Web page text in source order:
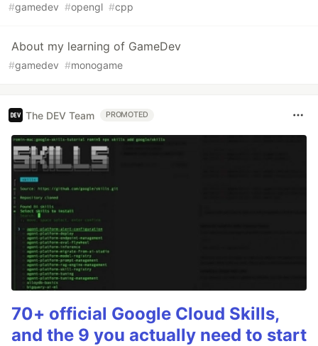
#gamedev #opengl #cpp
About my learning of GameDev
#gamedev #monogame
The DEV Team PROMOTED
70+ official Google Cloud Skills,
and the 9 you actually need to start